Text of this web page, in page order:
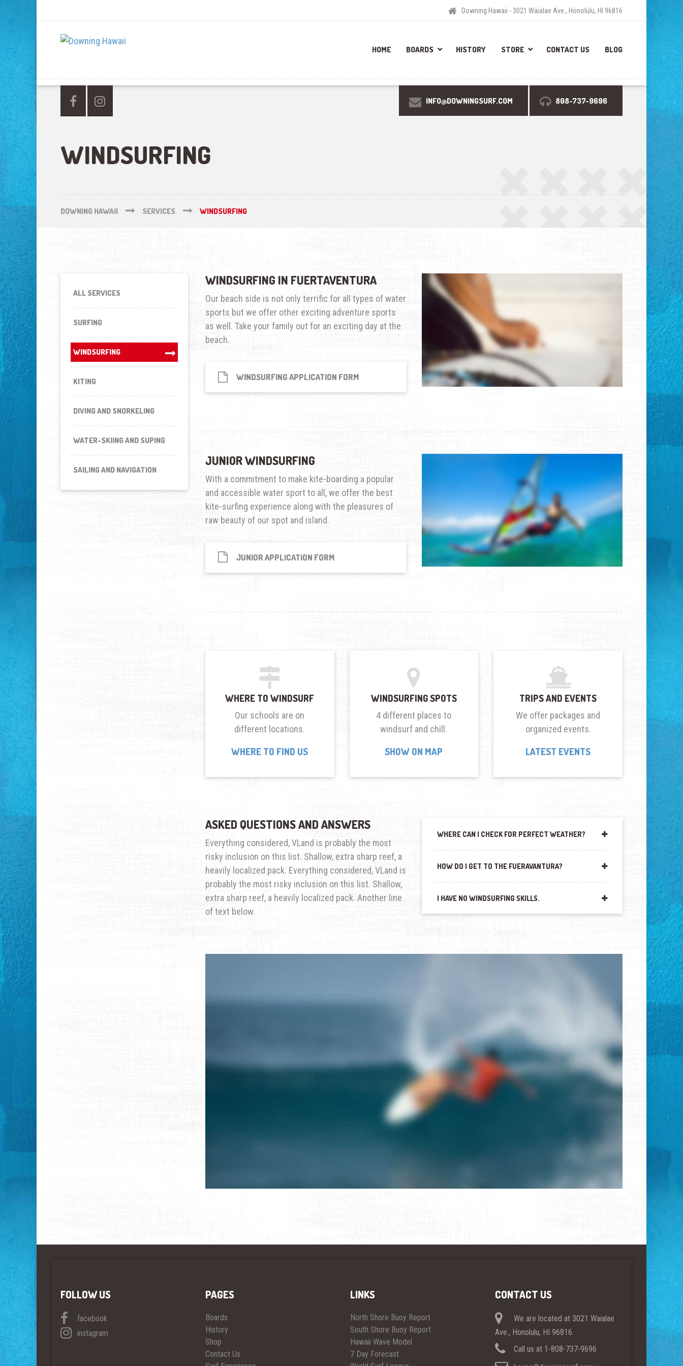
Downing Hawaii - 3021 Waialae Ave., Honolulu, HI 96816
HOME BOARDS HISTORY STORE CONTACT US BLOG
INFO@DOWNINGSURF.COM 808-737-9696
WINDSURFING
DOWNING HAWAII SERVICES WINDSURFING
WINDSURFING IN FUERTAVENTURA
Our beach side is not only terrific for all types of water
sports but we offer other exciting adventure sports
as well. Take your family out for an exciting day at the
beach.
WINDSURFING APPLICATION FORM
JUNIOR WINDSURFING
With a commitment to make kite-boarding a popular
and accessible water sport to all, we offer the best
kite-surfing experience along with the pleasures of
raw beauty of our spot and island.
JUNIOR APPLICATION FORM
WHERE TO WINDSURF
Our schools are on
different locations.
WHERE TO FIND US
WINDSURFING SPOTS
4 different places to
windsurf and chill.
SHOW ON MAP
TRIPS AND EVENTS
We offer packages and
organized events.
LATEST EVENTS
ASKED QUESTIONS AND ANSWERS
Everything considered, VLand is probably the most
risky inclusion on this list. Shallow, extra sharp reef, a
heavily localized pack. Everything considered, VLand is
probably the most risky inclusion on this list. Shallow,
extra sharp reef, a heavily localized pack. Another line
of text below.
WHERE CAN I CHECK FOR PERFECT WEATHER?
HOW DO I GET TO THE FUERAVANTURA?
I HAVE NO WINDSURFING SKILLS.
ALL SERVICES
SURFING
WINDSURFING
KITING
DIVING AND SNORKELING
WATER-SKIING AND SUPING
SAILING AND NAVIGATION
FOLLOW US
facebook
instagram
PAGES
Boards
History
Shop
Contact Us
LINKS
North Shore Buoy Report
South Shore Buoy Report
Hawaii Wave Model
7 Day Forecast
CONTACT US
We are located at 3021 Waialae
Ave., Honolulu, HI 96816
Call us at 1-808-737-9696